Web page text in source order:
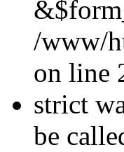
/www/
on line
strict
be